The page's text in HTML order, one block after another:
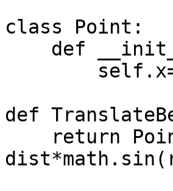
class Point:
def